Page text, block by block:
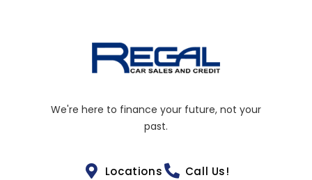
We're here to finance your future, not your
past.
Locations Call Us!